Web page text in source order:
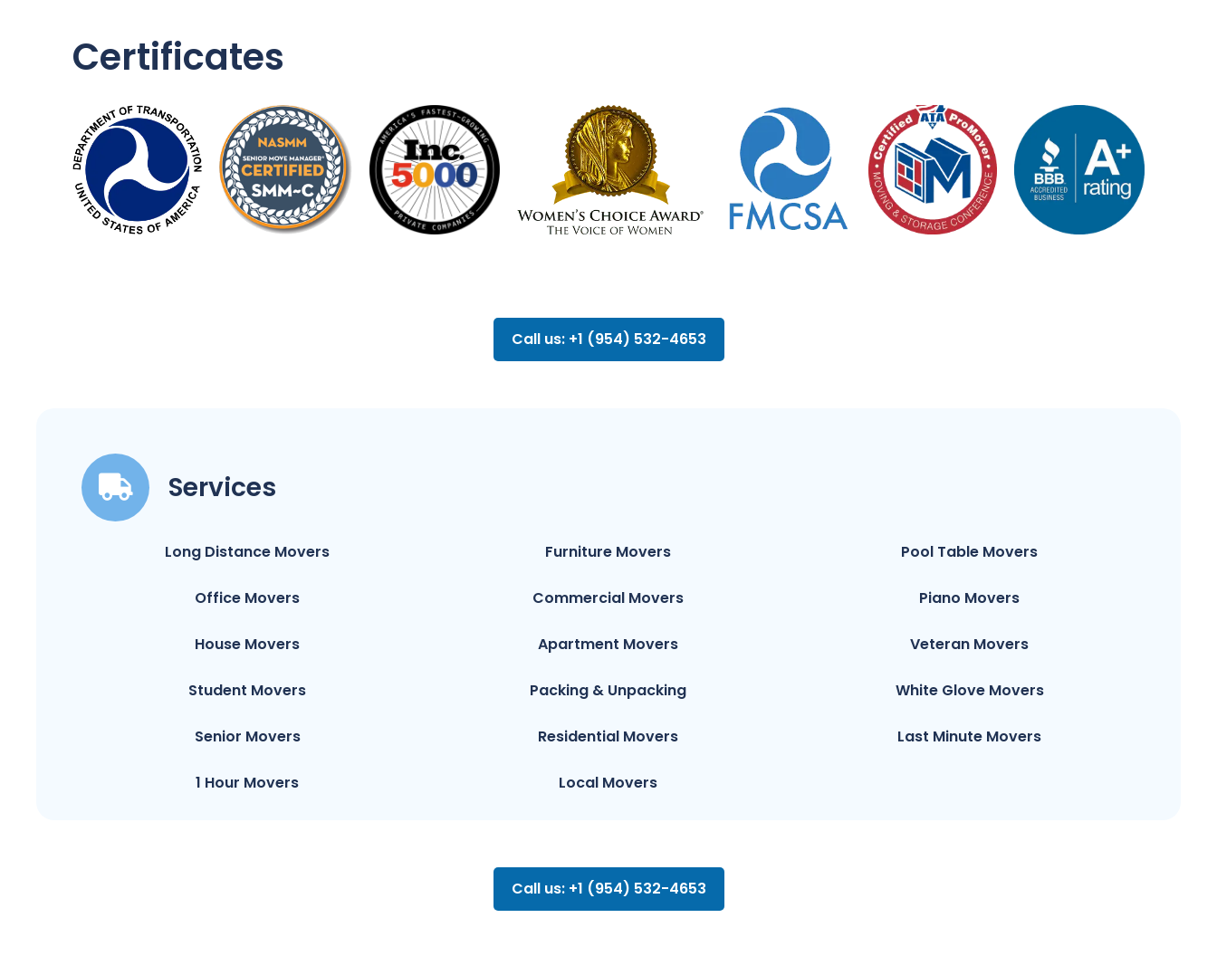
Certificates
Call us: +1 (954) 532-4653
Services
Long Distance Movers Furniture Movers Pool Table Movers
Office Movers Commercial Movers Piano Movers
House Movers Apartment Movers Veteran Movers
Student Movers Packing & Unpacking White Glove Movers
Senior Movers Residential Movers Last Minute Movers
1 Hour Movers Local Movers
Call us: +1 (954) 532-4653